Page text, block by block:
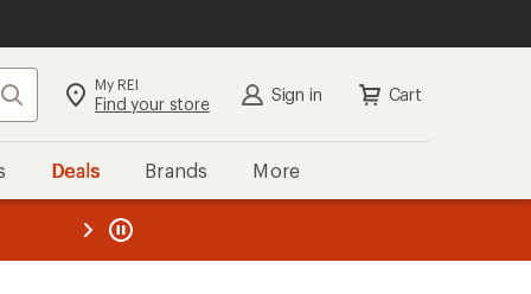
Search My REI
Find your store Sign in Cart
Deals Brands More
REI